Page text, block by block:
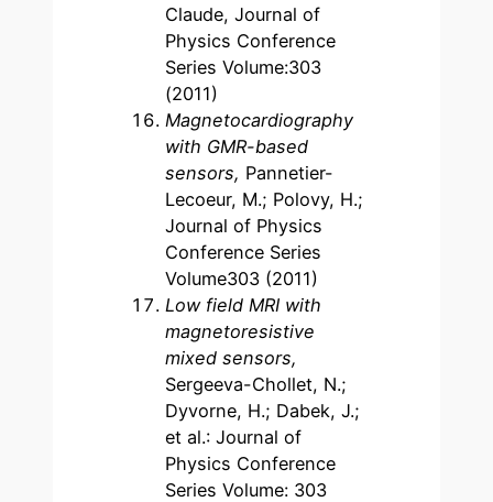
Claude, Journal of
Physics Conference
Series Volume:303
(2011)
Magnetocardiography
with GMR-based
sensors, Pannetier-
Lecoeur, M.; Polovy, H.;
Journal of Physics
Conference Series
Volume303 (2011)
Low field MRI with
magnetoresistive
mixed sensors,
Sergeeva-Chollet, N.;
Dyvorne, H.; Dabek, J.;
et al.: Journal of
Physics Conference
Series Volume: 303